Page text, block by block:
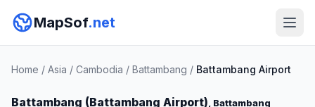
MapSof.net
Home / Asia / Cambodia / Battambang / Battambang Airport
Battambang (Battambang Airport), Battambang